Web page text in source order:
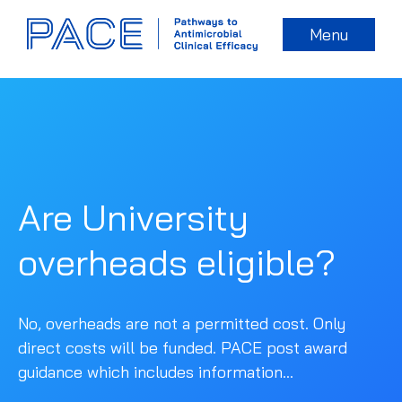
Menu
Are University
overheads eligible?
No, overheads are not a permitted cost. Only
direct costs will be funded. PACE post award
guidance which includes information...